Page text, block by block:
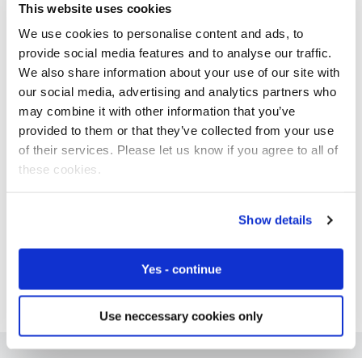
This website uses cookies
We use cookies to personalise content and ads, to
provide social media features and to analyse our traffic.
We also share information about your use of our site with
our social media, advertising and analytics partners who
may combine it with other information that you’ve
provided to them or that they’ve collected from your use
of their services. Please let us know if you agree to all of
these cookies.
Show details
Yes - continue
Use neccessary cookies only
Free IoT SIM Device Assessment Kit
Speed up your IoT deployment with expert insights
and seamless connectivity.
Request today